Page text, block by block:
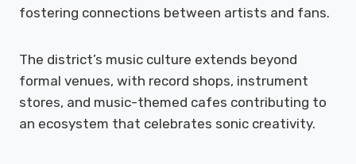
fostering connections between artists and fans.
The district’s music culture extends beyond
formal venues, with record shops, instrument
stores, and music-themed cafes contributing to
an ecosystem that celebrates sonic creativity.